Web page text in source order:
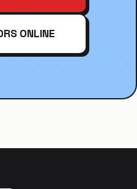
ONLINE